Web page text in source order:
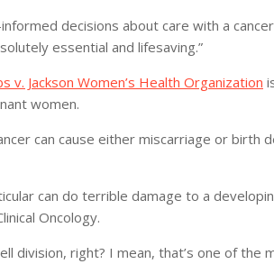
decisions about care with a
essential and lifesaving.”
v. Jackson Women’s Health Organization
women.
can cause either miscarriage or birth
can do terrible damage to a
Oncology.
division, right? I mean, that’s one of the